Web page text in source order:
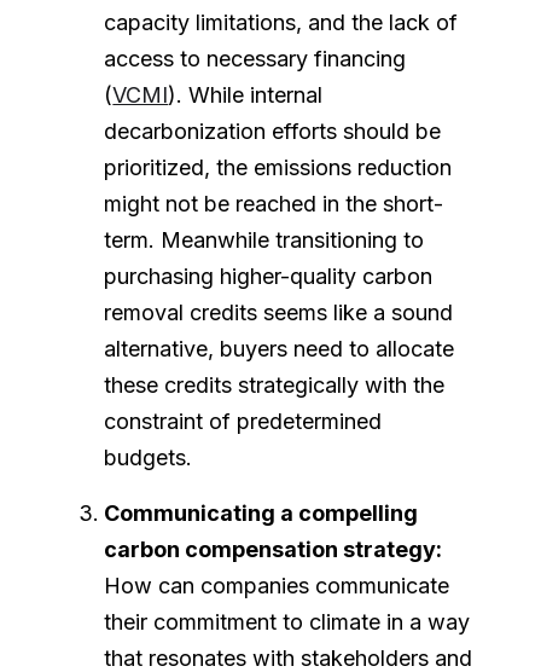
capacity limitations, and the lack of
access to necessary financing
(VCMI). While internal
decarbonization efforts should be
prioritized, the emissions reduction
might not be reached in the short-
term. Meanwhile transitioning to
purchasing higher-quality carbon
removal credits seems like a sound
alternative, buyers need to allocate
these credits strategically with the
constraint of predetermined
budgets.
Communicating a compelling
carbon compensation strategy:
How can companies communicate
their commitment to climate in a way
that resonates with stakeholders and